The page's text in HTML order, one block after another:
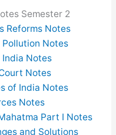
Semester 2
Reforms Notes
Pollution Notes
Notes
Notes
of India Notes
Notes
Part I Notes
and Solutions